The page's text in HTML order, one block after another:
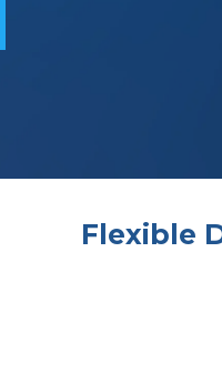
Flexible